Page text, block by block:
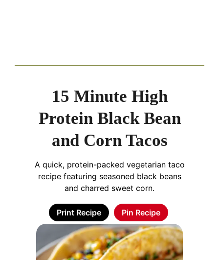
15 Minute High
Protein Black Bean
and Corn Tacos
A quick, protein-packed vegetarian taco
recipe featuring seasoned black beans
and charred sweet corn.
Print Recipe Pin Recipe